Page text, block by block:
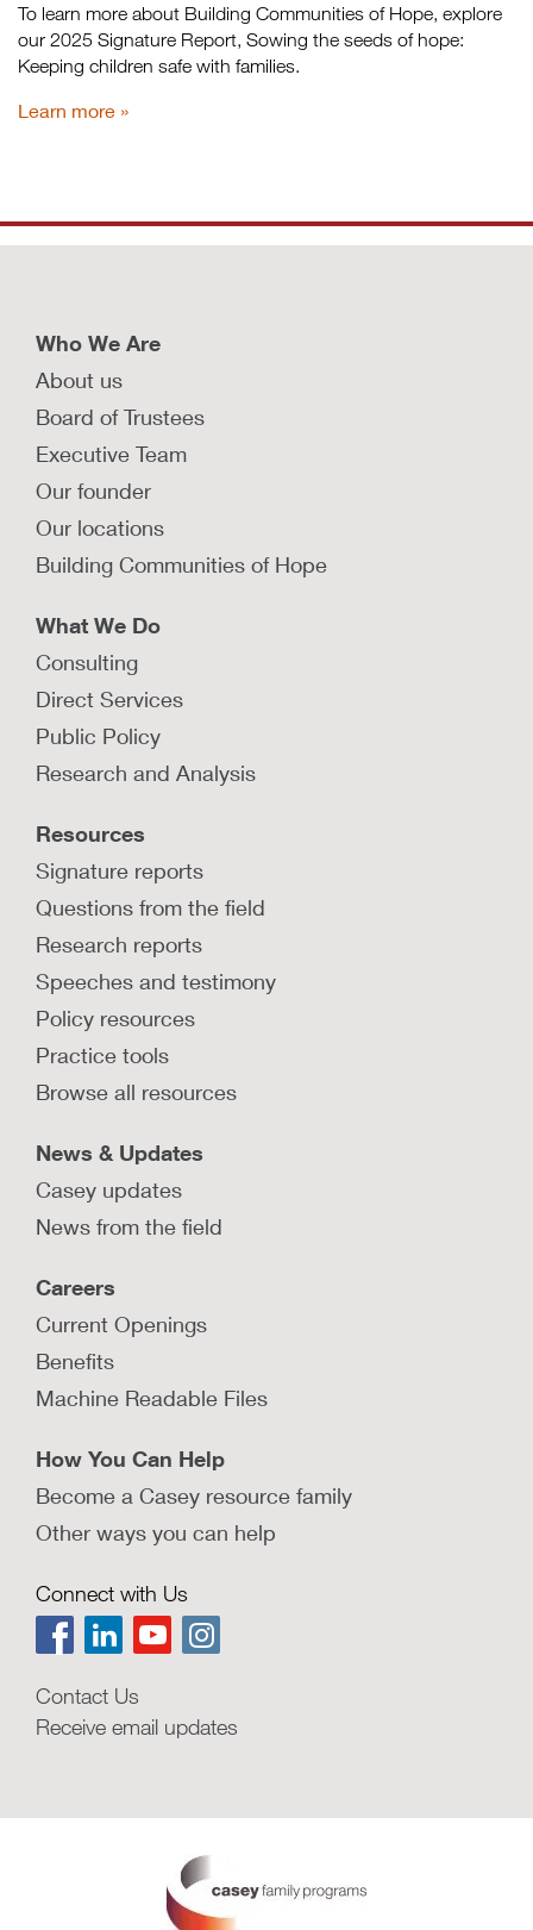
To learn more about Building Communities of Hope, explore
our 2025 Signature Report, Sowing the seeds of hope:
Keeping children safe with families.
Learn more
Who We Are
About us
Board of Trustees
Executive Team
Our founder
Our locations
Building Communities of Hope
What We Do
Consulting
Direct Services
Public Policy
Research and Analysis
Resources
Signature reports
Questions from the field
Research reports
Speeches and testimony
Policy resources
Practice tools
Browse all resources
News & Updates
Casey updates
News from the field
Careers
Current Openings
Benefits
Machine Readable Files
How You Can Help
Become a Casey resource family
Other ways you can help
Connect with Us
Contact Us
Receive email updates